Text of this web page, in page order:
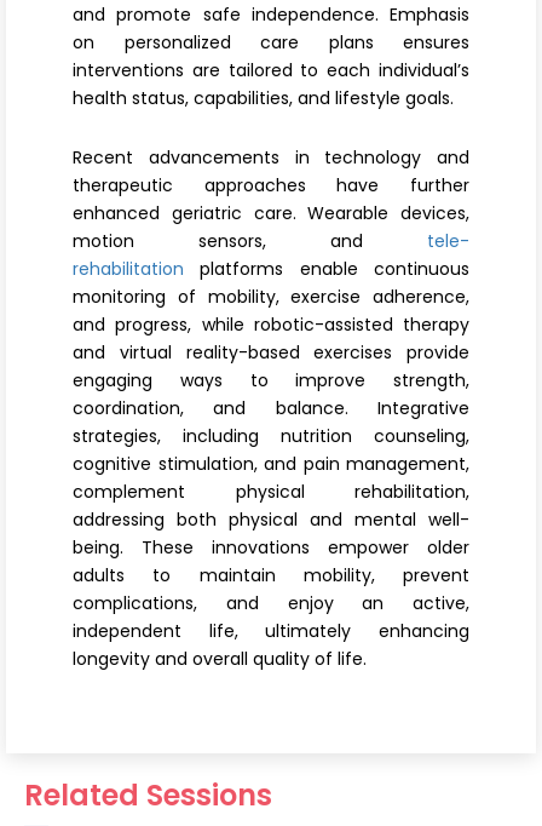
and promote safe independence. Emphasis
on personalized care plans ensures
interventions are tailored to each individual’s
health status, capabilities, and lifestyle goals.
Recent advancements in technology and
therapeutic approaches have further
enhanced geriatric care. Wearable devices,
motion sensors, and tele-
rehabilitation platforms enable continuous
monitoring of mobility, exercise adherence,
and progress, while robotic-assisted therapy
and virtual reality-based exercises provide
engaging ways to improve strength,
coordination, and balance. Integrative
strategies, including nutrition counseling,
cognitive stimulation, and pain management,
complement physical rehabilitation,
addressing both physical and mental well-
being. These innovations empower older
adults to maintain mobility, prevent
complications, and enjoy an active,
independent life, ultimately enhancing
longevity and overall quality of life.
Related Sessions